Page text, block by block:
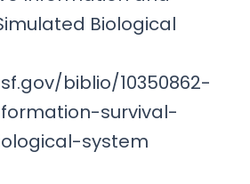
Biological
biblio/10350862-
survival-
system